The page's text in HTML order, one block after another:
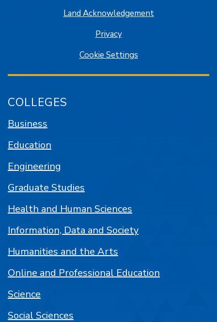
Land Acknowledgement
Privacy
Cookie Settings
COLLEGES
Business
Education
Engineering
Graduate Studies
Health and Human Sciences
Information, Data and Society
Humanities and the Arts
Online and Professional Education
Science
Social Sciences